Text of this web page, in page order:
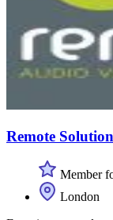
Remote
Member
London